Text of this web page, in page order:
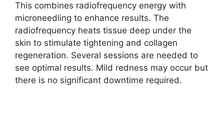
This combines radiofrequency energy with
microneedling to enhance results. The
radiofrequency heats tissue deep under the
skin to stimulate tightening and collagen
regeneration. Several sessions are needed to
see optimal results. Mild redness may occur but
there is no significant downtime required.